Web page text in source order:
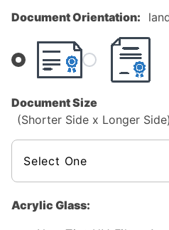
Diploma
Document Orientation:
Document Size
(Shorter Side x Longer Side)
Acrylic Glass: